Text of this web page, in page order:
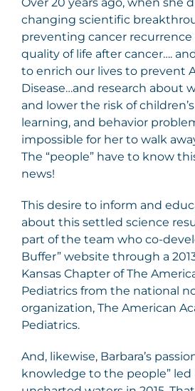
changing scientific
preventing cancer
quality of life after cancer….
to enrich our lives to prevent
Disease…and research about
and lower the risk of
learning, and behavior
impossible for her to walk
The “people” have to know
news!
This desire to inform and
about this settled science
part of the team who co-
Buffer” website through a
Kansas Chapter of The
Pediatrics from the national
organization, The American
Pediatrics.
And, likewise, Barbara’s
knowledge to the people”